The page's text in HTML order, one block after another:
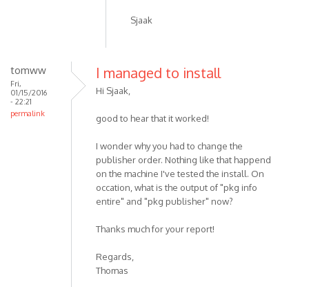
Sjaak
tomww
Fri,
01/15/2016
- 22:21
permalink
I managed to install
Hi Sjaak,
good to hear that it worked!
I wonder why you had to change the
publisher order. Nothing like that happend
on the machine I've tested the install. On
occation, what is the output of "pkg info
entire" and "pkg publisher" now?
Thanks much for your report!
Regards,
Thomas